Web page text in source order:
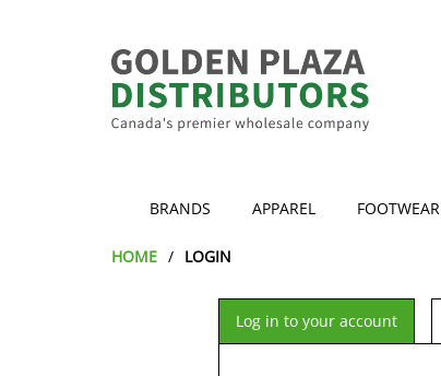
BRANDS APPAREL FOOTWEAR
HOME LOGIN
Log in to your account